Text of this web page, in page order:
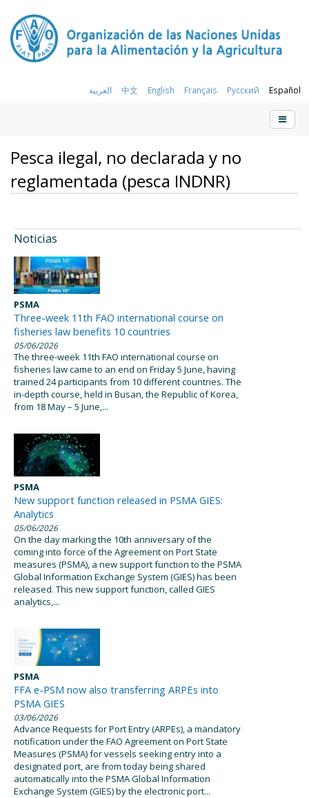
العربية 中文 English Français Русский Español
Pesca ilegal, no declarada y no
reglamentada (pesca INDNR)
Noticias
PSMA
Three-week 11th FAO international course on
fisheries law benefits 10 countries
05/06/2026
The three-week 11th FAO international course on
fisheries law came to an end on Friday 5 June, having
trained 24 participants from 10 different countries. The
in-depth course, held in Busan, the Republic of Korea,
from 18 May – 5 June,...
PSMA
New support function released in PSMA GIES:
Analytics
05/06/2026
On the day marking the 10th anniversary of the
coming into force of the Agreement on Port State
measures (PSMA), a new support function to the PSMA
Global Information Exchange System (GIES) has been
released. This new support function, called GIES
analytics,...
PSMA
FFA e-PSM now also transferring ARPEs into
PSMA GIES
03/06/2026
Advance Requests for Port Entry (ARPEs), a mandatory
notification under the FAO Agreement on Port State
Measures (PSMA) for vessels seeking entry into a
designated port, are from today being shared
automatically into the PSMA Global Information
Exchange System (GIES) by the electronic port...